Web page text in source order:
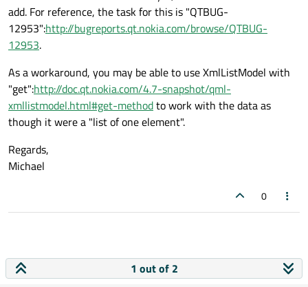
add. For reference, the task for this is "QTBUG-
12953":http://bugreports.qt.nokia.com/browse/QTBUG-
12953.
As a workaround, you may be able to use XmlListModel with
"get":http://doc.qt.nokia.com/4.7-snapshot/qml-
xmllistmodel.html#get-methodto work with the data as
though it were a "list of one element".
Regards,
Michael
0
1 out of 2